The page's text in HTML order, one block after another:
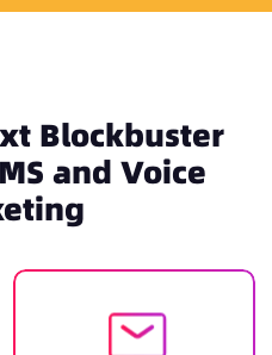
Blockbuster
and Voice